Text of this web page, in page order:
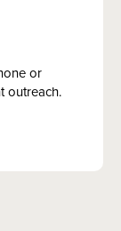
or
outreach.